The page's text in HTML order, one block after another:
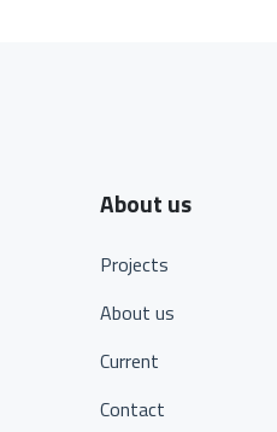
About us
Projects
About us
Current
Contact